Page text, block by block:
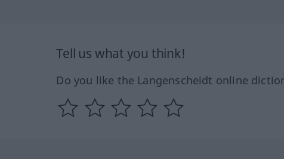
Tell us what you think!
Do you like the Langenscheidt online